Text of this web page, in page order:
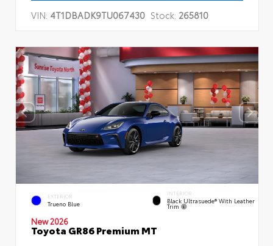
VIN: 4T1DBADK9TU067430 Stock: 265810
EXTERIOR
Trueno Blue
INTERIOR
Black Ultrasuede® With Leather
Trim
New 2026
Toyota GR86 Premium MT